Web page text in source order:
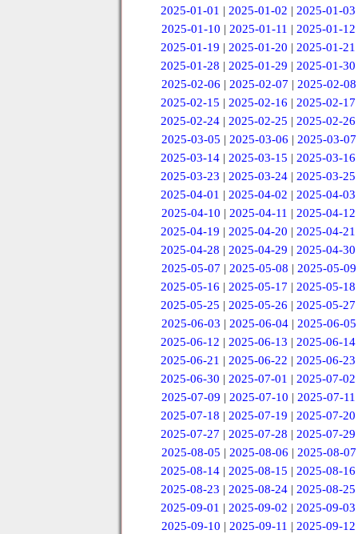
2025-01-01 |2025-01-02 |2025-01-03
2025-01-10 | 2025-01-11 | 2025-01-12
2025-01-19 |2025-01-20 |2025-01-21
2025-01-28 |2025-01-29 |2025-01-30
2025-02-06 | 2025-02-07 | 2025-02-08
2025-02-15 |2025-02-16 |2025-02-17
2025-02-24 |2025-02-25 |2025-02-26
2025-03-05 | 2025-03-06 | 2025-03-07
2025-03-14 |2025-03-15 |2025-03-16
2025-03-23 |2025-03-24 |2025-03-25
2025-04-01 |2025-04-02 |2025-04-03
2025-04-10 | 2025-04-11 | 2025-04-12
2025-04-19 |2025-04-20 |2025-04-21
2025-04-28 |2025-04-29 |2025-04-30
2025-05-07 | 2025-05-08 | 2025-05-09
2025-05-16 |2025-05-17 |2025-05-18
2025-05-25 |2025-05-26 |2025-05-27
2025-06-03 | 2025-06-04 | 2025-06-05
2025-06-12 |2025-06-13 |2025-06-14
2025-06-21 |2025-06-22 |2025-06-23
2025-06-30 |2025-07-01 |2025-07-02
2025-07-09 | 2025-07-10 | 2025-07-11
2025-07-18 |2025-07-19 |2025-07-20
2025-07-27 |2025-07-28 |2025-07-29
2025-08-05 | 2025-08-06 | 2025-08-07
2025-08-14 |2025-08-15 |2025-08-16
2025-08-23 |2025-08-24 |2025-08-25
2025-09-01 |2025-09-02 |2025-09-03
2025-09-10 | 2025-09-11 | 2025-09-12